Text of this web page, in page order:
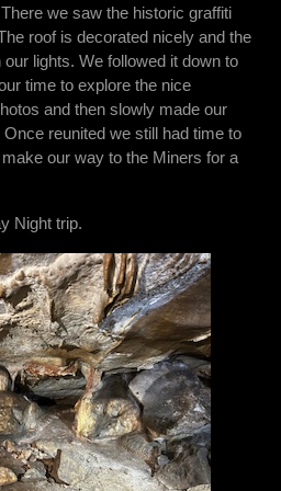
we saw the historic graffiti
roof is decorated nicely and the
lights. We followed it down to
time to explore the nice
and then slowly made our
reunited we still had time to
our way to the Miners for a
Night trip.